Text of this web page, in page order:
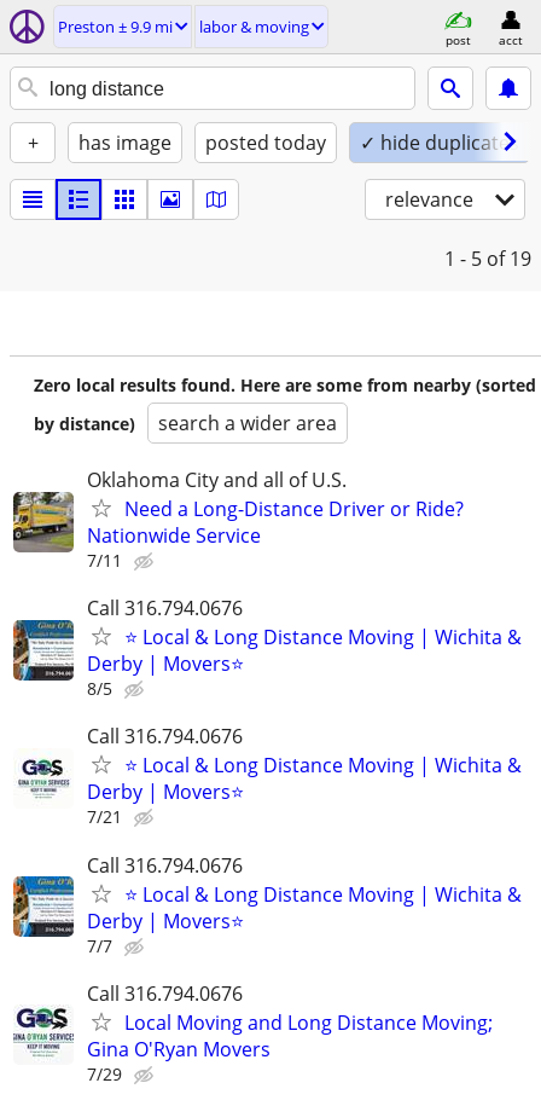
Preston ± 9.9 mi labor & moving
post acct
+ has image posted today ✓ hide duplicates
relevance
1 - 5 of 19
Zero local results found. Here are some from nearby (sorted
by distance)
search a wider area
Oklahoma City and all of U.S.
Need a Long-Distance Driver or Ride?
Nationwide Service
7/11
Call 316.794.0676
⭐ Local & Long Distance Moving | Wichita &
Derby | Movers⭐
8/5
Call 316.794.0676
⭐ Local & Long Distance Moving | Wichita &
Derby | Movers⭐
7/21
Call 316.794.0676
⭐ Local & Long Distance Moving | Wichita &
Derby | Movers⭐
7/7
Call 316.794.0676
Local Moving and Long Distance Moving;
Gina O'Ryan Movers
7/29